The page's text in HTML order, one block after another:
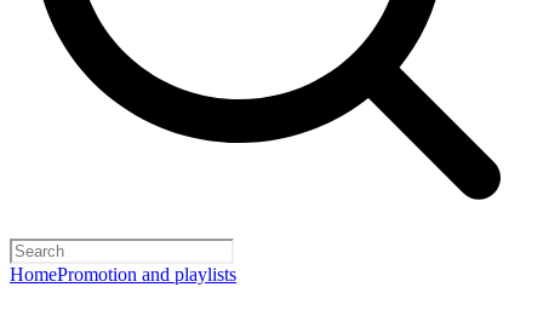
HomePromotion and playlists